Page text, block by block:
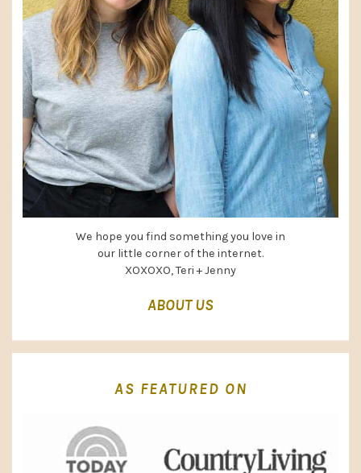
We hope you find something you love in
our little corner of the internet.
XOXOXO, Teri + Jenny
ABOUT US
AS FEATURED ON